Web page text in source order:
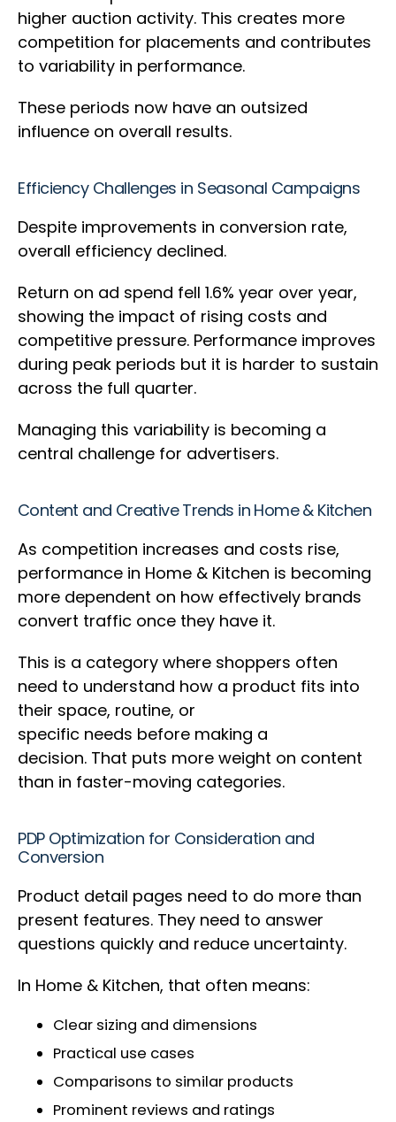
higher auction activity. This creates more
competition for placements and contributes
to variability in performance.
These periods now have an outsized
influence on overall results.
Efficiency Challenges in Seasonal Campaigns
Despite improvements in conversion rate,
overall efficiency declined.
Return on ad spend fell 1.6% year over year,
showing the impact of rising costs and
competitive pressure. Performance improves
during peak periods but it is harder to sustain
across the full quarter.
Managing this variability is becoming a
central challenge for advertisers.
Content and Creative Trends in Home & Kitchen
As competition increases and costs rise,
performance in Home & Kitchen is becoming
more dependent on how effectively brands
convert traffic once they have it.
This is a category where shoppers often
need to understand how a product fits into
their space, routine, or
specific needs before making a
decision. That puts more weight on content
than in faster-moving categories.
PDP Optimization for Consideration and
Conversion
Product detail pages need to do more than
present features. They need to answer
questions quickly and reduce uncertainty.
In Home & Kitchen, that often means:
Clear sizing and dimensions
Practical use cases
Comparisons to similar products
Prominent reviews and ratings